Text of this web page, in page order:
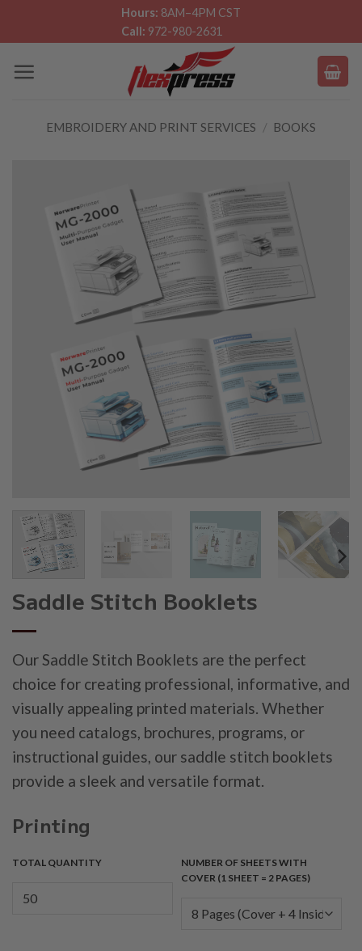
Hours: 8AM–4PM CST
Call: 972-980-2631
EMBROIDERY AND PRINT SERVICES / BOOKS
Saddle Stitch Booklets
Our Saddle Stitch Booklets are the perfect
choice for creating professional, informative, and
visually appealing printed materials. Whether
you need catalogs, brochures, programs, or
instructional guides, our saddle stitch booklets
provide a sleek and versatile format.
Printing
TOTAL QUANTITY
NUMBER OF SHEETS WITH
COVER (1 SHEET = 2 PAGES)